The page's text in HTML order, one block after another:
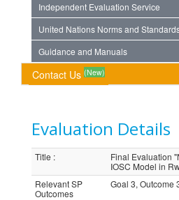
Independent Evaluation Service
United Nations Norms and
Guidance and Manuals
Contact Us (New)
Evaluation Details
Title :
Final Evaluation
IOSC Model in
Relevant SP
Outcomes
Goal 3, Outcome